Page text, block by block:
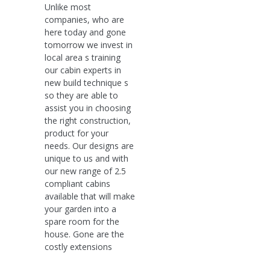
Unlike most
companies, who are
here today and gone
tomorrow we invest in
local area s training
our cabin experts in
new build technique s
so they are able to
assist you in choosing
the right construction,
product for your
needs. Our designs are
unique to us and with
our new range of 2.5
compliant cabins
available that will make
your garden into a
spare room for the
house. Gone are the
costly extensions